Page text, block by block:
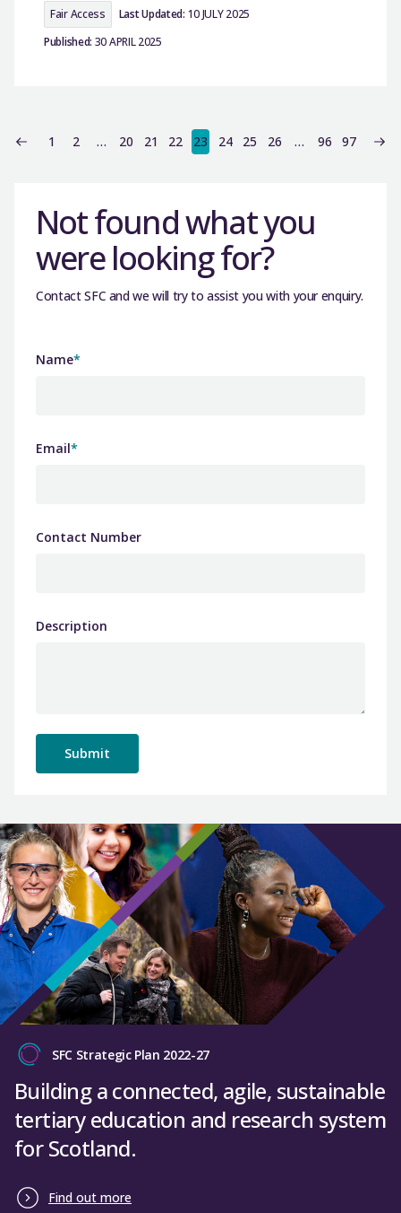
Fair Access Last Updated: 10 JULY 2025
Published: 30 APRIL 2025
1 2 … 20 21 22 23 24 25 26 … 96 97
Not found what you
were looking for?
Contact SFC and we will try to assist you with your enquiry.
Name*
Email*
Contact Number
Description
SFC Strategic Plan 2022-27
Building a connected, agile, sustainable
tertiary education and research system
for Scotland.
Find out more